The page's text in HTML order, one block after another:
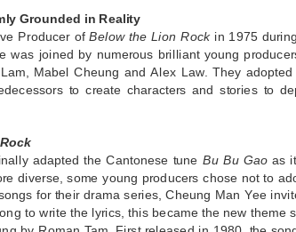
Grounded in Reality
Producer ofBelow the Lion Rockin 1975
was joined by numerous brilliant young
Mabel Cheung and Alex Law. They
to create characters and stories to
adapted the Cantonese tune Bu Bu Gaoas
diverse, some young producers chose not to
for their drama series, Cheung Man Yee
to write the lyrics, this became the new theme